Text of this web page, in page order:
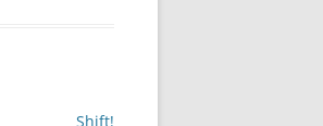
Shift!